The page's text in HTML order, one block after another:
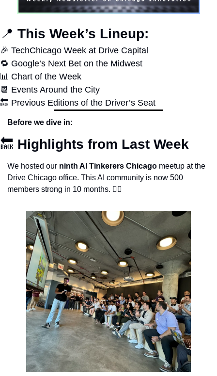
📍 This Week’s Lineup:
🎉 TechChicago Week at Drive Capital
🔁 Google’s Next Bet on the Midwest
📊 Chart of the Week
📆 Events Around the City
🔙 Previous Editions of the Driver’s Seat
Before we dive in:
🔙 Highlights from Last Week
We hosted our ninth AI Tinkerers Chicago meetup at the
Drive Chicago office. This AI community is now 500
members strong in 10 months. 👇🏽